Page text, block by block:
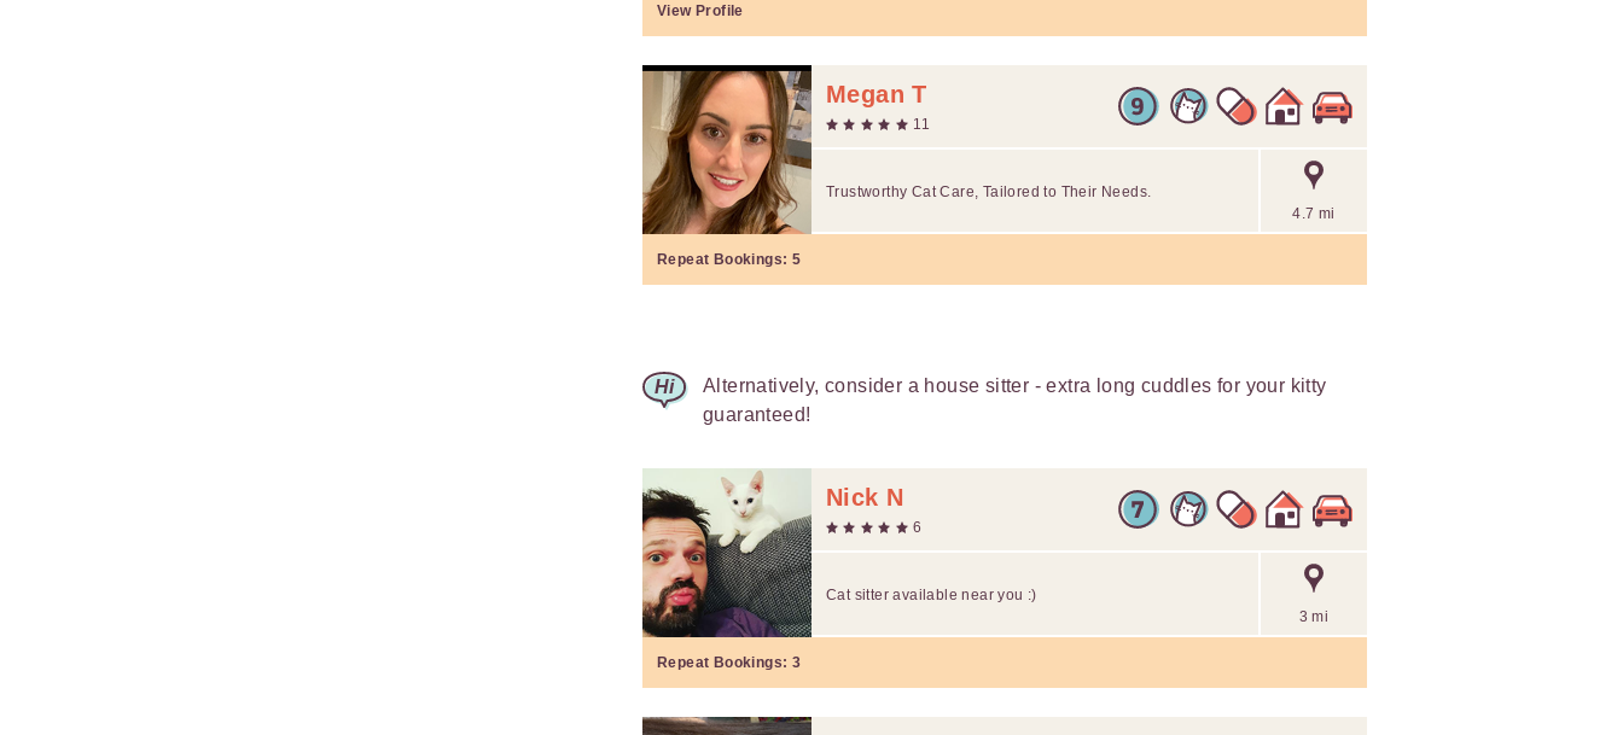
View Profile
Megan T
11
4.7 mi
Trustworthy Cat Care, Tailored to Their Needs.
Repeat Bookings: 5
Alternatively, consider a house sitter - extra long cuddles for your kitty
guaranteed!
Nick N
6
3 mi
Cat sitter available near you :)
Repeat Bookings: 3